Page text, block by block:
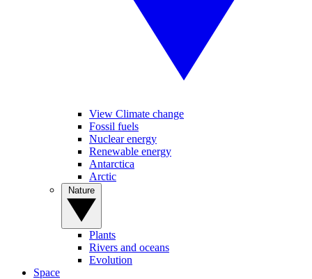
View Climate change
Fossil fuels
Nuclear energy
Renewable energy
Antarctica
Arctic
Plants
Rivers and oceans
Evolution
Space